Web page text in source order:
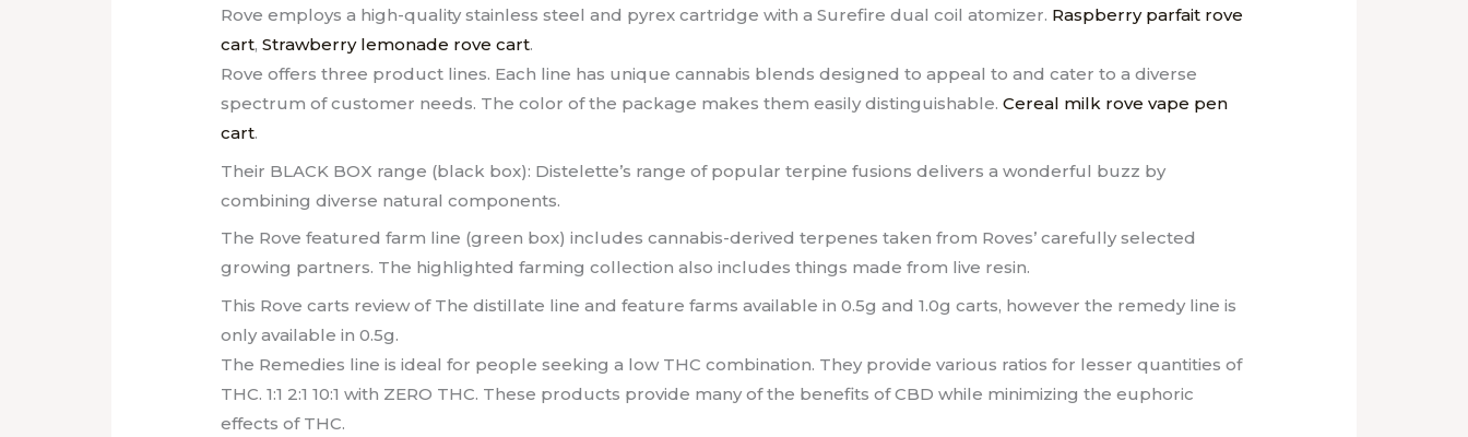
Rove employs a high-quality stainless steel and pyrex cartridge with a Surefire dual coil atomizer. Raspberry parfait rove
cart,Strawberry lemonade rove cart.
Rove offers three product lines. Each line has unique cannabis blends designed to appeal to and cater to a diverse
spectrum of customer needs. The color of the package makes them easily distinguishable.Cereal milk rove vape pen
cart.
Their BLACK BOX range (black box): Distelette’s range of popular terpine fusions delivers a wonderful buzz by
combining diverse natural components.
The Rove featured farm line (green box) includes cannabis-derived terpenes taken from Roves’ carefully selected
growing partners. The highlighted farming collection also includes things made from live resin.
This Rove carts review of The distillate line and feature farms available in 0.5g and 1.0g carts, however the remedy line is
only available in 0.5g.
The Remedies line is ideal for people seeking a low THC combination. They provide various ratios for lesser quantities of
THC. 1:1 2:1 10:1 with ZERO THC. These products provide many of the benefits of CBD while minimizing the euphoric
effects of THC.